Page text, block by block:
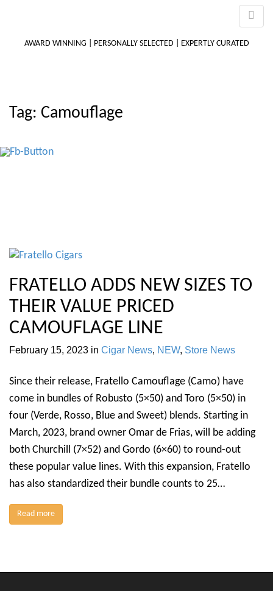
AWARD WINNING | PERSONALLY SELECTED | EXPERTLY CURATED
Tag: Camouflage
FRATELLO ADDS NEW SIZES TO
THEIR VALUE PRICED
CAMOUFLAGE LINE
February 15, 2023 in Cigar News, NEW, Store News
Since their release, Fratello Camouflage (Camo) have
come in bundles of Robusto (5×50) and Toro (5×50) in
four (Verde, Rosso, Blue and Sweet) blends. Starting in
March, 2023, brand owner Omar de Frias, will be adding
both Churchill (7×52) and Gordo (6×60) to round-out
these popular value lines. With this expansion, Fratello
has also standardized their bundle counts to 25…
Read more